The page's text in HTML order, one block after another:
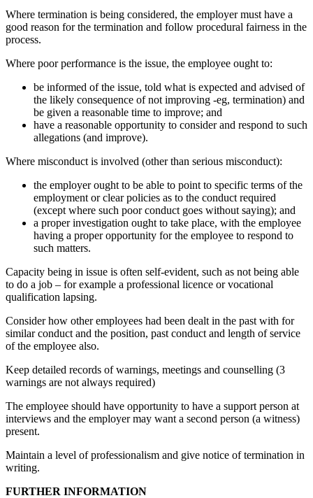
Where termination is being considered, the employer must have a
good reason for the termination and follow procedural fairness in the
process.
Where poor performance is the issue, the employee ought to:
be informed of the issue, told what is expected and advised of
the likely consequence of not improving -eg, termination) and
be given a reasonable time to improve; and
have a reasonable opportunity to consider and respond to such
allegations (and improve).
Where misconduct is involved (other than serious misconduct):
the employer ought to be able to point to specific terms of the
employment or clear policies as to the conduct required
(except where such poor conduct goes without saying); and
a proper investigation ought to take place, with the employee
having a proper opportunity for the employee to respond to
such matters.
Capacity being in issue is often self-evident, such as not being able
to do a job – for example a professional licence or vocational
qualification lapsing.
Consider how other employees had been dealt in the past with for
similar conduct and the position, past conduct and length of service
of the employee also.
Keep detailed records of warnings, meetings and counselling (3
warnings are not always required)
The employee should have opportunity to have a support person at
interviews and the employer may want a second person (a witness)
present.
Maintain a level of professionalism and give notice of termination in
writing.
FURTHER INFORMATION